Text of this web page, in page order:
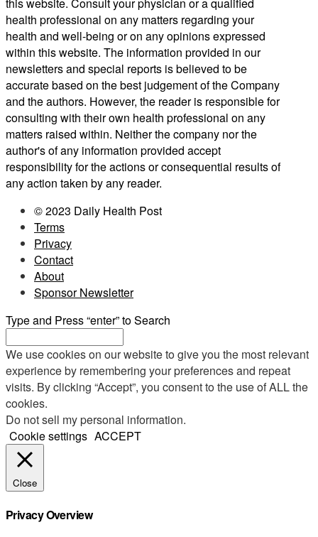
health professional on any matters regarding your
health and well-being or on any opinions expressed
within this website. The information provided in our
newsletters and special reports is believed to be
accurate based on the best judgement of the Company
and the authors. However, the reader is responsible for
consulting with their own health professional on any
matters raised within. Neither the company nor the
author's of any information provided accept
responsibility for the actions or consequential results of
any action taken by any reader.
© 2023 Daily Health Post
Terms
Privacy
Contact
About
Sponsor Newsletter
Type and Press “enter” to Search
We use cookies on our website to give you the most relevant
experience by remembering your preferences and repeat
visits. By clicking “Accept”, you consent to the use of ALL the
cookies.
Do not sell my personal information.
Cookie settings ACCEPT
Close
Privacy Overview